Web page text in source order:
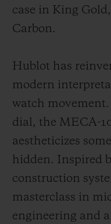
case in King
Carbon.
Hublot has
modern
watch
dial, the MECA-
aestheticizes
hidden. Inspired
construction
masterclass in
engineering and